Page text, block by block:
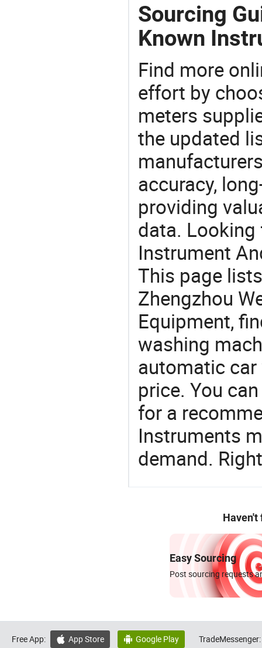
Sourcing
Known
Find more
effort by
meters
the updated
accuracy,
providing
data. Looking
Instrument
This page
Zhengzhou
Equipment,
washing
automatic
price. You
for a
Instruments
demand.
Haven't
Easy Sourcing
Post sourcing requests
Free App:  App Store  Google Play TradeMessenger: